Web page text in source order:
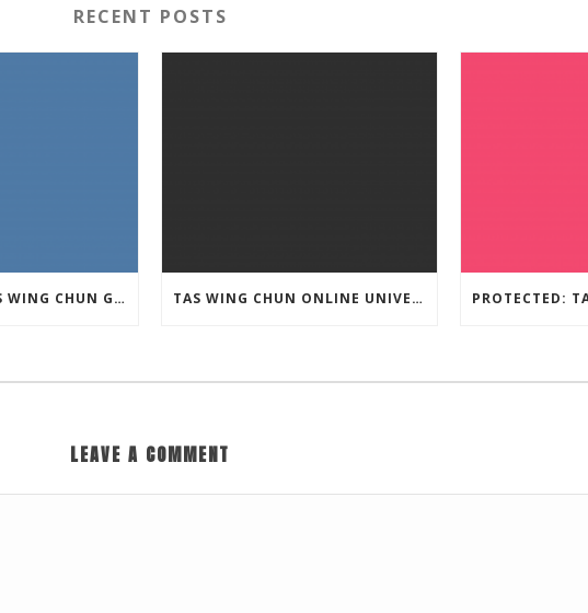
RECENT POSTS
PROTECTED: TAS WING CHUN GRAPPLING – 36 GROUND COMBAT TECHNIQUES TAS WING CHUN ONLINE UNIVERSITY – LEARNING RESOURCE
LEAVE A COMMENT